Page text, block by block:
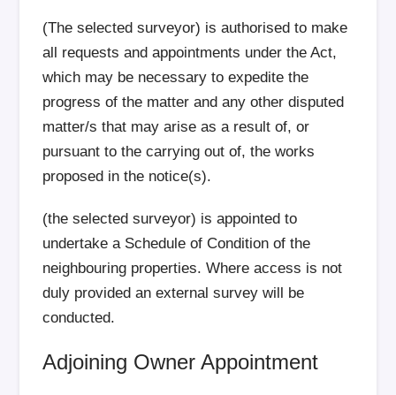
(The selected surveyor) is authorised to make
all requests and appointments under the Act,
which may be necessary to expedite the
progress of the matter and any other disputed
matter/s that may arise as a result of, or
pursuant to the carrying out of, the works
proposed in the notice(s).
(the selected surveyor) is appointed to
undertake a Schedule of Condition of the
neighbouring properties. Where access is not
duly provided an external survey will be
conducted.
Adjoining Owner Appointment